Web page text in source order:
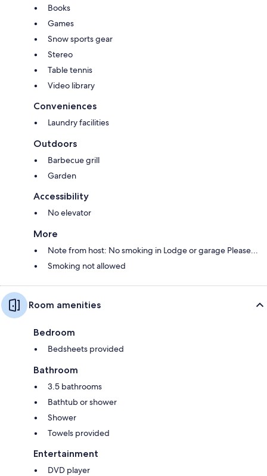
Books
Games
Snow sports gear
Stereo
Table tennis
Video library
Conveniences
Laundry facilities
Outdoors
Barbecue grill
Garden
Accessibility
No elevator
More
Note from host: No smoking in Lodge or garage Please...
Smoking not allowed
Room amenities
Bedroom
Bedsheets provided
Bathroom
3.5 bathrooms
Bathtub or shower
Shower
Towels provided
Entertainment
DVD player